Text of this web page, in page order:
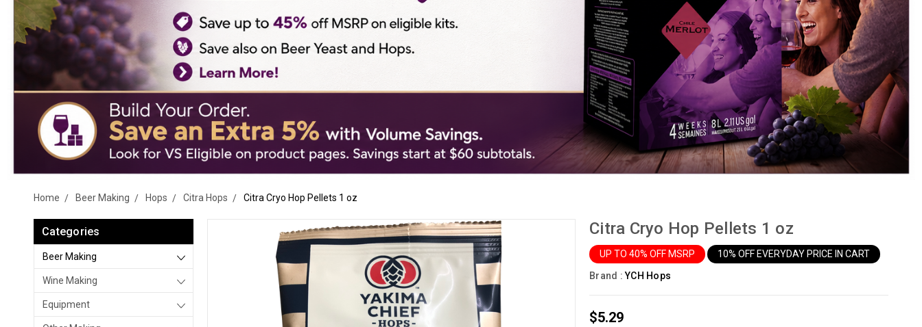
Home Beer Making Hops Citra Hops Citra Cryo Hop Pellets 1 oz
Categories
Beer Making
Wine Making
Equipment
Citra Cryo Hop Pellets 1 oz
UP TO 40% OFF MSRP
10% OFF EVERYDAY PRICE IN CART
Brand :YCH Hops
$5.29